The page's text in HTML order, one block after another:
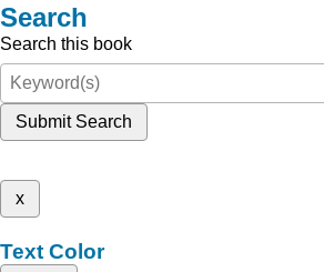
Search
Search this book
Submit Search
x
Text Color